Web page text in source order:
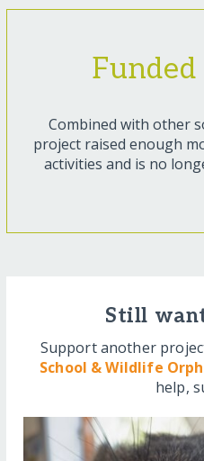
Combined with other
project raised enough
activities and is no
Still
Support another
School & Wildlife
help,